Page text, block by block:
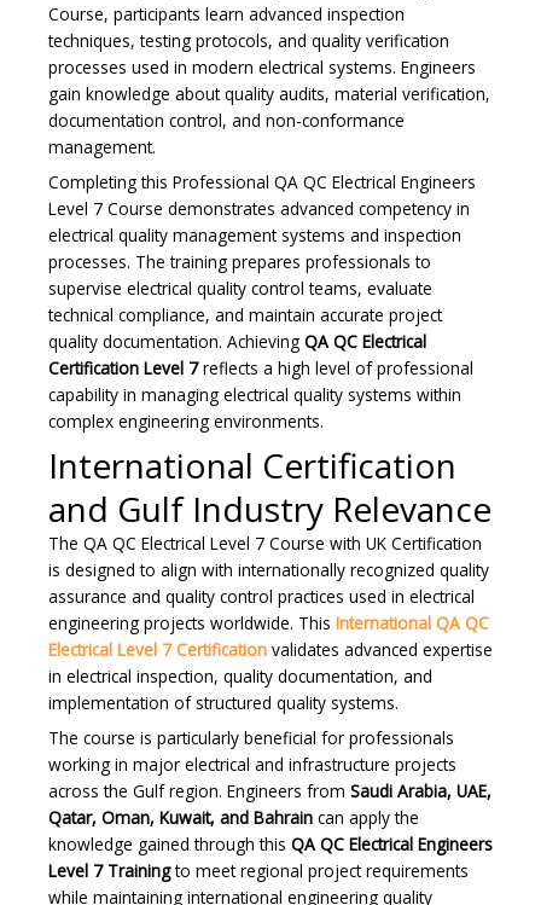
Course, participants learn advanced inspection
techniques, testing protocols, and quality verification
processes used in modern electrical systems. Engineers
gain knowledge about quality audits, material verification,
documentation control, and non-conformance
management.
Completing this Professional QA QC Electrical Engineers
Level 7 Course demonstrates advanced competency in
electrical quality management systems and inspection
processes. The training prepares professionals to
supervise electrical quality control teams, evaluate
technical compliance, and maintain accurate project
quality documentation. Achieving QA QC Electrical
Certification Level 7reflects a high level of professional
capability in managing electrical quality systems within
complex engineering environments.
International Certification
and Gulf Industry Relevance
The QA QC Electrical Level 7 Course with UK Certification
is designed to align with internationally recognized quality
assurance and quality control practices used in electrical
engineering projects worldwide. This International QA QC
Electrical Level 7 Certification validates advanced expertise
in electrical inspection, quality documentation, and
implementation of structured quality systems.
The course is particularly beneficial for professionals
working in major electrical and infrastructure projects
across the Gulf region. Engineers from Saudi Arabia, UAE,
Qatar, Oman, Kuwait, and Bahrain can apply the
knowledge gained through this QA QC Electrical Engineers
Level 7 Trainingto meet regional project requirements
while maintaining international engineering quality